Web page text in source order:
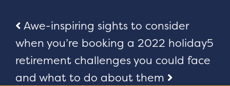
Post
navigation
Awe-inspiring sights to consider
when you’re booking a 2022 holiday5
retirement challenges you could face
and what to do about them